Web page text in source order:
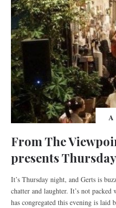
A
From The
presents
It’s Thursday night, and Gerts is
chatter and laughter. It’s not
has congregated this evening is laid